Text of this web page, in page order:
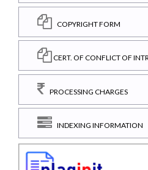
COPYRIGHT FORM
CERT. OF CONFLICT OF
PROCESSING CHARGES
INDEXING INFORMATION